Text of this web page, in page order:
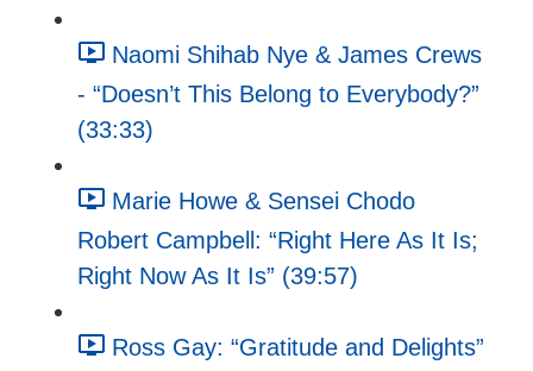
Naomi Shihab Nye & James Crews
- “Doesn’t This Belong to Everybody?”
(33:33)
Marie Howe & Sensei Chodo
Robert Campbell: “Right Here As It Is;
Right Now As It Is” (39:57)
Ross Gay: “Gratitude and Delights”